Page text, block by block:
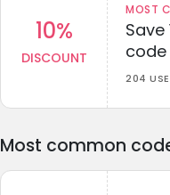
10%
DISCOUNT
MOST
code
204
Most common